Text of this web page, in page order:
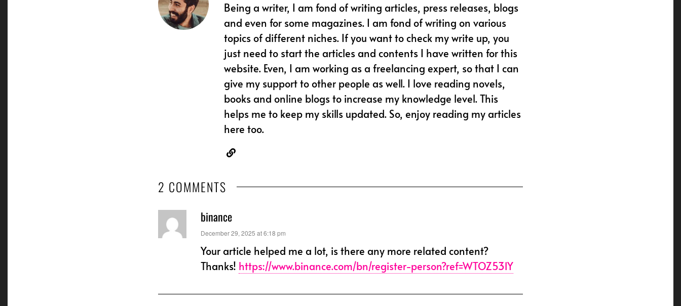
Being a writer, I am fond of writing articles, press releases, blogs
and even for some magazines. I am fond of writing on various
topics of different niches. If you want to check my write up, you
just need to start the articles and contents I have written for this
website. Even, I am working as a freelancing expert, so that I can
give my support to other people as well. I love reading novels,
books and online blogs to increase my knowledge level. This
helps me to keep my skills updated. So, enjoy reading my articles
here too.
2 COMMENTS
binance
says:
December 29, 2025 at 6:18 pm
Your article helped me a lot, is there any more related content?
Thanks! https://www.binance.com/bn/register-person?ref=WTOZ531Y